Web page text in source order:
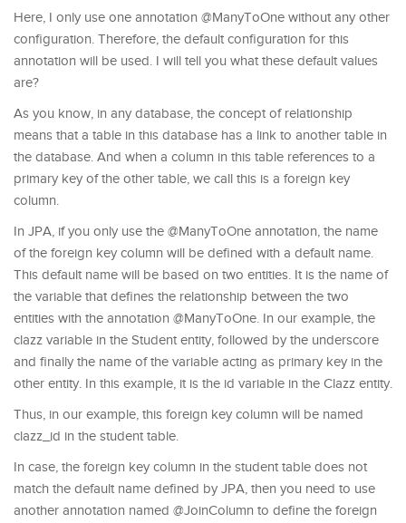
Here, I only use one annotation @ManyToOne without any other
configuration. Therefore, the default configuration for this
annotation will be used. I will tell you what these default values ​​
are?
As you know, in any database, the concept of relationship
means that a table in this database has a link to another table in
the database. And when a column in this table references to a
primary key of the other table, we call this is a foreign key
column.
In JPA, if you only use the @ManyToOne annotation, the name
of the foreign key column will be defined with a default name.
This default name will be based on two entities. It is the name of
the variable that defines the relationship between the two
entities with the annotation @ManyToOne. In our example, the
clazz variable in the Student entity, followed by the underscore
and finally the name of the variable acting as primary key in the
other entity. In this example, it is the id variable in the Clazz entity.
Thus, in our example, this foreign key column will be named
clazz_id in the student table.
In case, the foreign key column in the student table does not
match the default name defined by JPA, then you need to use
another annotation named @JoinColumn to define the foreign